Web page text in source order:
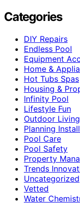
Categories
DIY Repairs
Endless Pool
Equipment
Home &
Hot Tubs Spas
Housing &
Infinity Pool
Lifestyle Fun
Outdoor Living
Planning
Pool Care
Pool Safety
Property
Trends
Uncategorized
Vetted
Water